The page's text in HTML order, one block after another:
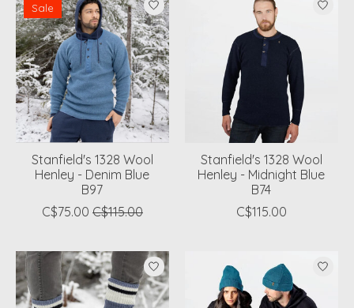
Sale
Stanfield's 1328 Wool
Henley - Denim Blue
B97
C$75.00 C$115.00
Stanfield's 1328 Wool
Henley - Midnight Blue
B74
C$115.00